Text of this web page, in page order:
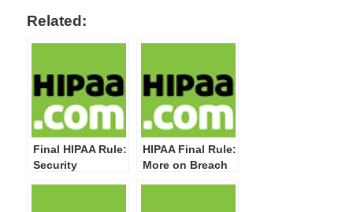
Related:
Final HIPAA Rule:
Security
HIPAA Final Rule:
More on Breach